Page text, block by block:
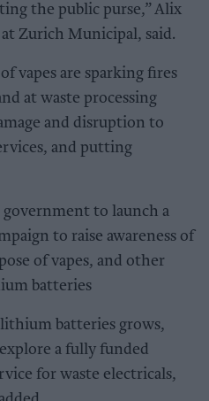
the public purse,” Alix
Zurich Municipal, said.
vapes are sparking fires
at waste processing
and disruption to
and putting
to launch a
to raise awareness of
of vapes, and other
batteries
batteries grows,
a fully funded
for waste electricals,